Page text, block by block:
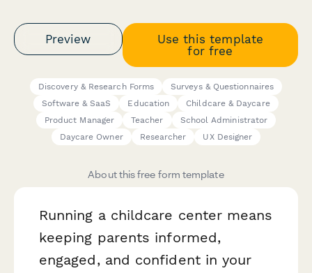
Preview
Use this template
for free
Discovery & Research Forms
Surveys & Questionnaires
Software & SaaS
Education
Childcare & Daycare
Product Manager
Teacher
School Administrator
Daycare Owner
Researcher UX Designer
About this free form template
Running a childcare center means
keeping parents informed,
engaged, and confident in your